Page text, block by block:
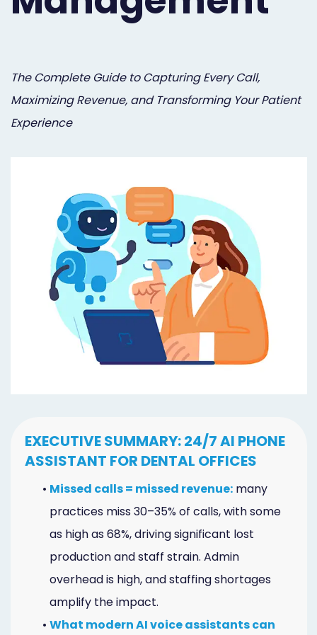
Orthodontist
Prosthodontist
Marketing
Quick
Designs
Social
Marketing
24/7
Live
Online
Appointment
Scheduling
Dental
Video
Marketing
Healthgrades
Dental
Photography
Logo,
Design,
and
Branding
The Complete Guide to Capturing Every Call,
Maximizing Revenue, and Transforming Your Patient
Experience
EXECUTIVE SUMMARY: 24/7 AI PHONE
ASSISTANT FOR DENTAL OFFICES
• Missed calls = missed revenue: many
practices miss 30–35% of calls, with some
as high as 68%, driving significant lost
production and staff strain. Admin
overhead is high, and staffing shortages
amplify the impact.
• What modern AI voice assistants can